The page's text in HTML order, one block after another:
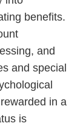
benefits.
and
and special
in a
is